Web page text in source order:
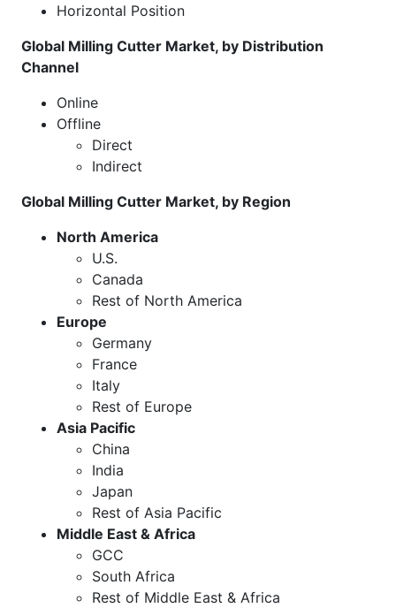
Horizontal Position
Global Milling Cutter Market, by Distribution
Channel
Online
Offline
Direct
Indirect
Global Milling Cutter Market, by Region
North America
U.S.
Canada
Rest of North America
Europe
Germany
France
Italy
Rest of Europe
Asia Pacific
China
India
Japan
Rest of Asia Pacific
Middle East & Africa
GCC
South Africa
Rest of Middle East & Africa